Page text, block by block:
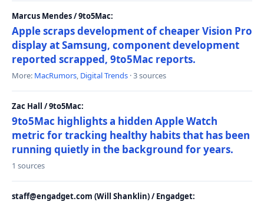
Marcus Mendes / 9to5Mac:
Apple scraps development of cheaper Vision Pro
display at Samsung, component development
reported scrapped, 9to5Mac reports.
More: MacRumors, Digital Trends · 3 sources
Zac Hall / 9to5Mac:
9to5Mac highlights a hidden Apple Watch
metric for tracking healthy habits that has been
running quietly in the background for years.
1 sources
staff@engadget.com (Will Shanklin) / Engadget: